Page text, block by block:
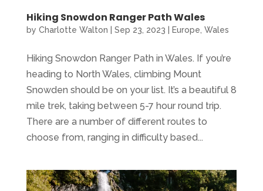
Hiking Snowdon Ranger Path Wales
by Charlotte Walton Sep 23, 2023 Europe Wales
Hiking Snowdon Ranger Path in Wales. If you’re
heading to North Wales, climbing Mount
Snowden should be on your list. It’s a beautiful 8
mile trek, taking between 5-7 hour round trip.
There are a number of different routes to
choose from, ranging in difficulty based...